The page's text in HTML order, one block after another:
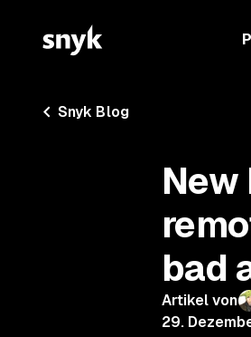
Snyk Blog
New
bad
Artikel von
29.